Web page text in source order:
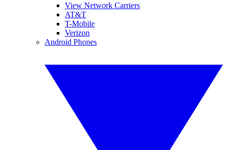
View Network Carriers
AT&T
T-Mobile
Verizon
Android Phones